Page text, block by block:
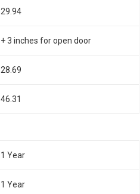
29.94
+ 3 inches for open door
28.69
46.31
1 Year
1 Year